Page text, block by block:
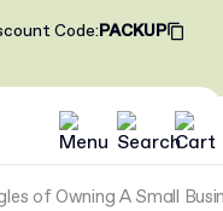
Code:PACKUP
of Owning A Small